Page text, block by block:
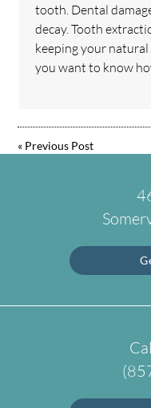
tooth. Dental
decay. Tooth
keeping your
you want to know
« Previous Post